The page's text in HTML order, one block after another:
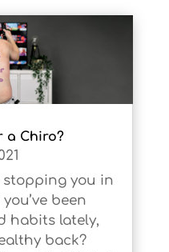
a Chiro?
stopping you in
been
habits lately,
back?